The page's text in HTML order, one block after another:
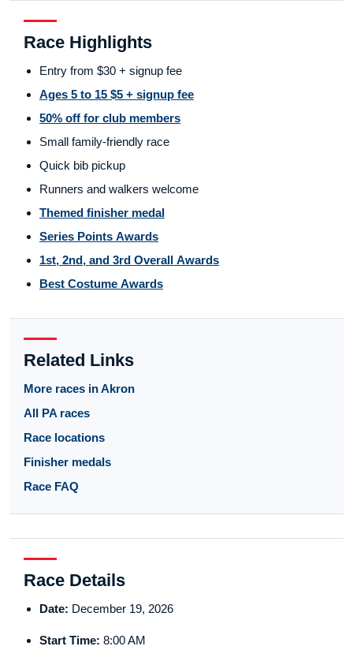
Race Highlights
Entry from $30 + signup fee
Ages 5 to 15 $5 + signup fee
50% off for club members
Small family-friendly race
Quick bib pickup
Runners and walkers welcome
Themed finisher medal
Series Points Awards
1st, 2nd, and 3rd Overall Awards
Best Costume Awards
Related Links
More races in Akron
All PA races
Race locations
Finisher medals
Race FAQ
Race Details
Date: December 19, 2026
Start Time: 8:00 AM